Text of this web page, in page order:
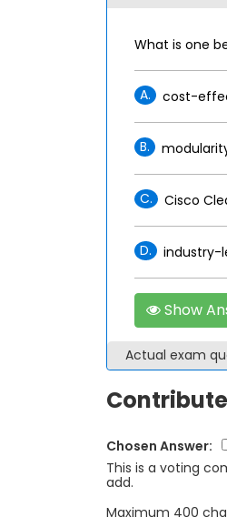
What is one
A. cost-
B.
C. Cisco
D. industry-
Show
Actual exam
Chosen Answer:
This is a voting
add.
Maximum 400